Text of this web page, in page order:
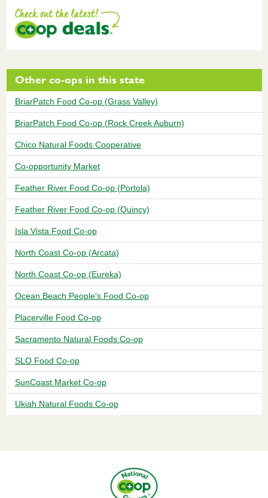
Other co-ops in this state
BriarPatch Food Co-op (Grass Valley)
BriarPatch Food Co-op (Rock Creek Auburn)
Chico Natural Foods Cooperative
Co-opportunity Market
Feather River Food Co-op (Portola)
Feather River Food Co-op (Quincy)
Isla Vista Food Co-op
North Coast Co-op (Arcata)
North Coast Co-op (Eureka)
Ocean Beach People's Food Co-op
Placerville Food Co-op
Sacramento Natural Foods Co-op
SLO Food Co-op
SunCoast Market Co-op
Ukiah Natural Foods Co-op